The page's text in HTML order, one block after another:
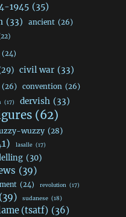
1945 (35)
(33) ancient (26)
(24)
civil war (33)
(26) convention (26)
(17) dervish (33)
(62)
wuzzy (28)
lasalle (17)
(30)
(39)
(24) revolution (17)
(39) sudanese (18)
(tsatf) (36)